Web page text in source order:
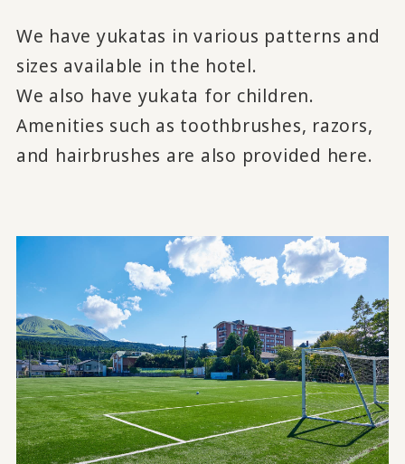
We have yukatas in various patterns and
sizes available in the hotel.
We also have yukata for children.
Amenities such as toothbrushes, razors,
and hairbrushes are also provided here.